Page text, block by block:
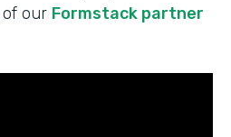
our Formstack partner